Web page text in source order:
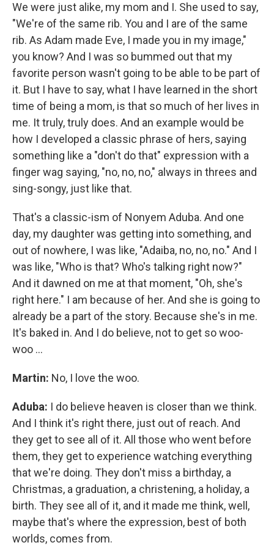
We were just alike, my mom and I. She used to say,
"We're of the same rib. You and I are of the same
rib. As Adam made Eve, I made you in my image,"
you know? And I was so bummed out that my
favorite person wasn't going to be able to be part of
it. But I have to say, what I have learned in the short
time of being a mom, is that so much of her lives in
me. It truly, truly does. And an example would be
how I developed a classic phrase of hers, saying
something like a "don't do that" expression with a
finger wag saying, "no, no, no," always in threes and
sing-songy, just like that.
That's a classic-ism of Nonyem Aduba. And one
day, my daughter was getting into something, and
out of nowhere, I was like, "Adaiba, no, no, no." And I
was like, "Who is that? Who's talking right now?"
And it dawned on me at that moment, "Oh, she's
right here." I am because of her. And she is going to
already be a part of the story. Because she's in me.
It's baked in. And I do believe, not to get so woo-
woo ...
Martin: No, I love the woo.
Aduba: I do believe heaven is closer than we think.
And I think it's right there, just out of reach. And
they get to see all of it. All those who went before
them, they get to experience watching everything
that we're doing. They don't miss a birthday, a
Christmas, a graduation, a christening, a holiday, a
birth. They see all of it, and it made me think, well,
maybe that's where the expression, best of both
worlds, comes from.